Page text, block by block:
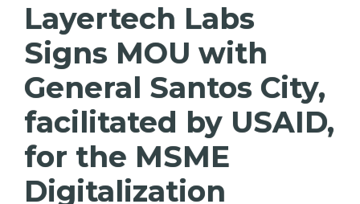
Layertech Labs
Signs MOU with
General Santos City,
facilitated by USAID,
for the MSME
Digitalization